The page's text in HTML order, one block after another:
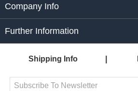
Company Info
Further Information
Shipping Info